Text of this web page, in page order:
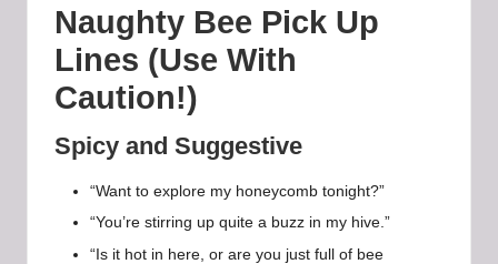
Naughty Bee Pick Up
Lines (Use With
Caution!)
Spicy and Suggestive
“Want to explore my honeycomb tonight?”
“You’re stirring up quite a buzz in my hive.”
“Is it hot in here, or are you just full of bee